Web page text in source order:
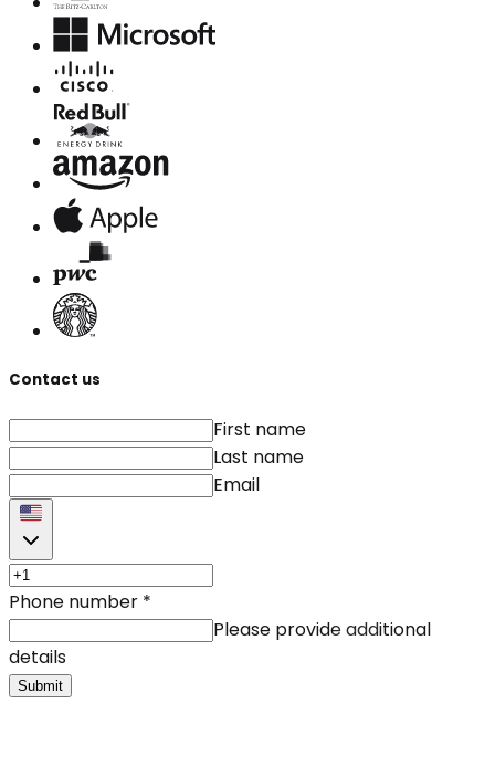
Contact us
First name
Last name
Email
Phone number *
Please provide additional
details
Submit